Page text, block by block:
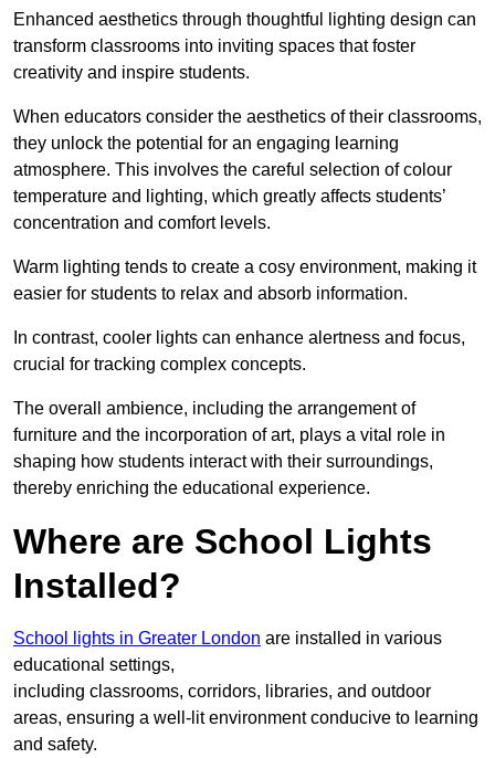
Enhanced aesthetics through thoughtful lighting design can
transform classrooms into inviting spaces that foster
creativity and inspire students.
When educators consider the aesthetics of their classrooms,
they unlock the potential for an engaging learning
atmosphere. This involves the careful selection of colour
temperature and lighting, which greatly affects students’
concentration and comfort levels.
Warm lighting tends to create a cosy environment, making it
easier for students to relax and absorb information.
In contrast, cooler lights can enhance alertness and focus,
crucial for tracking complex concepts.
The overall ambience, including the arrangement of
furniture and the incorporation of art, plays a vital role in
shaping how students interact with their surroundings,
thereby enriching the educational experience.
Where are School Lights
Installed?
School lights in Greater London are installed in various
educational settings,
including classrooms, corridors, libraries, and outdoor
areas, ensuring a well-lit environment conducive to learning
and safety.